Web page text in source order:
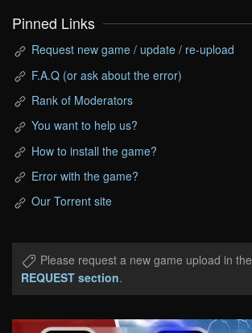
Pinned Links
Request new game / update / re-upload
F.A.Q (or ask about the error)
Rank of Moderators
You want to help us?
How to install the game?
Error with the game?
Our Torrent site
Please request a new game upload in the
REQUEST section.